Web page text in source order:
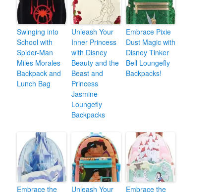
Swinging into
School with
Spider-Man
Miles Morales
Backpack and
Lunch Bag
Unleash Your
Inner Princess
with Disney
Beauty and the
Beast and
Princess
Jasmine
Loungefly
Backpacks
Embrace Pixie
Dust Magic with
Disney Tinker
Bell Loungefly
Backpacks!
Embrace the
Unleash Your
Embrace the